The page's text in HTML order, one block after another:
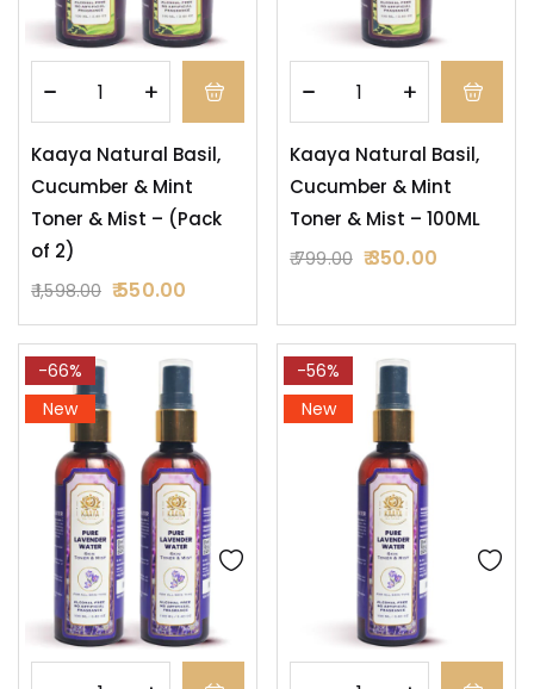
Kaaya Natural Basil,
Cucumber & Mint
Toner & Mist – (Pack
of 2)
1,598.00 550.00
Kaaya Natural Basil,
Cucumber & Mint
Toner & Mist – 100ML
799.00 350.00
-66%
New
-56%
New